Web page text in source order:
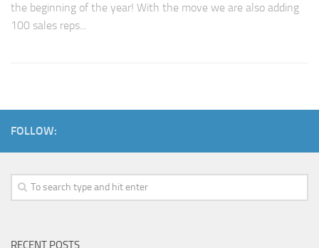
the beginning of the year! With the move we are also adding
100 sales reps...
FOLLOW:
RECENT POSTS